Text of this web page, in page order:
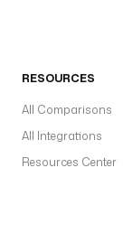
RESOURCES
All Comparisons
All Integrations
Resources Center